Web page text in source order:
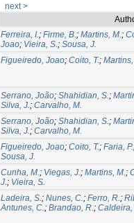
next >
Ferreira, I.; Firme, B.; Martins, M.;
Joao; Vieira, S.; Sousa, J.
Figueiredo, Joao; Coito, T.; Martins,
Serrano, João; Shahidian, S.;
Silva, J.; Carvalho, M.
Serrano, João; Shahidian, S.;
Silva, J.; Carvalho, M.
Figueiredo, Joao; Coito, T.; Faria, P.
Sousa, J.
Cunha, M.; Viegas, J.; Martins, M.;
J.; Vieira, S.
Ladeira, S.; Nunes, C.; Ferro, R.;
Antunes, C.; Brandao, R.; Caldeira,